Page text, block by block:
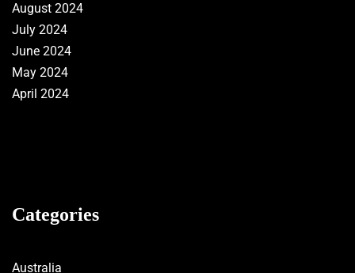
August 2024
July 2024
June 2024
May 2024
April 2024
Categories
Australia